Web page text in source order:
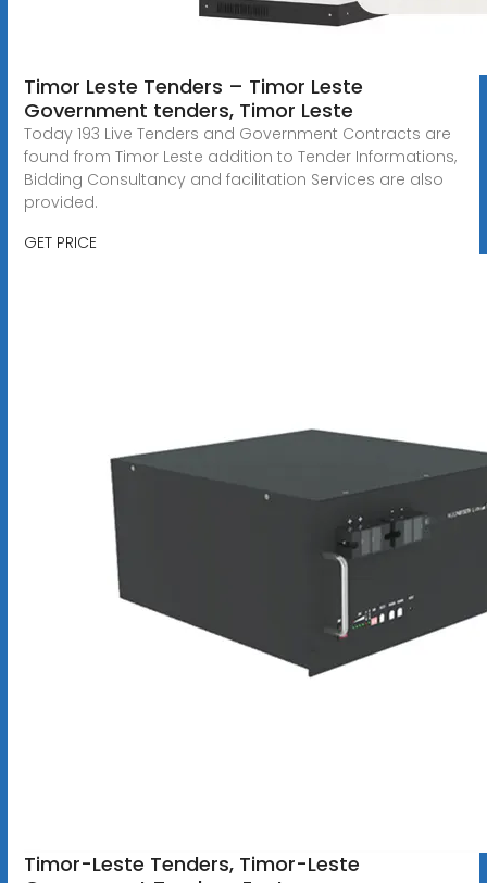
Timor Leste Tenders – Timor Leste
Government tenders, Timor Leste
Today 193 Live Tenders and Government Contracts are
found from Timor Leste addition to Tender Informations,
Bidding Consultancy and facilitation Services are also
provided.
GET PRICE
Timor-Leste Tenders, Timor-Leste